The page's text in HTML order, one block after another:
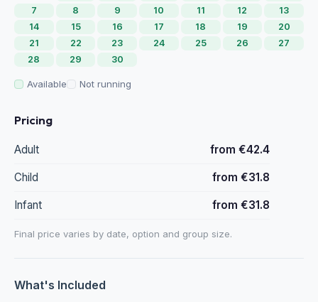
7
8 9 10 11 12
13
14
15 16 17 18 19
20
21
22 23 24 25 26
27
28
29 30
Available Not running
Pricing
Adult from €42.4
Child from €31.8
Infant from €31.8
Final price varies by date, option and group size.
What's Included